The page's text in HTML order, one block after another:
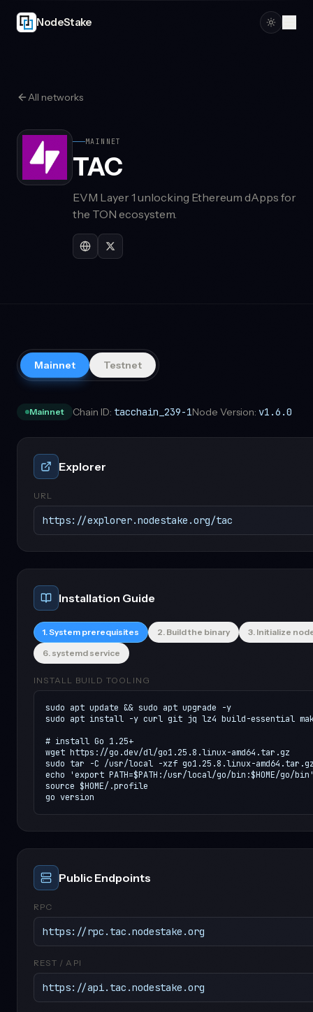
NodeStake
All networks
MAINNET
TAC
EVM Layer 1 unlocking Ethereum dApps for
the TON ecosystem.
Mainnet Testnet
Mainnet Chain ID: tacchain_239-1Node Version: v1.6.0
Explorer
URL
https://explorer.nodestake.org/tac
Installation Guide
1. System prerequisites 2. Build the binary
3. Initialize
6. systemd service
INSTALL BUILD TOOLING
sudo apt update && sudo apt upgrade -y
sudo apt install -y curl git jq lz4 build-essential
# install Go 1.25+
wget https://go.dev/dl/go1.25.8.linux-amd64.tar.gz
sudo tar -C /usr/local -xzf go1.25.8.linux-
echo 'export PATH=$PATH:/usr/local/go/bin:$HOME/go/
source $HOME/.profile
go version
Public Endpoints
RPC
https://rpc.tac.nodestake.org
REST / API
https://api.tac.nodestake.org